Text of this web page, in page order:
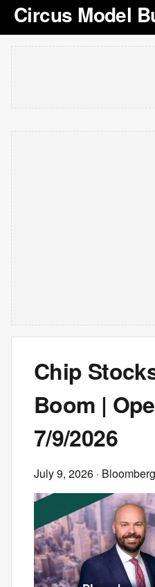
Circus Model
Chip
Boom |
7/9/2026
July 9, 2026 · Bloomberg